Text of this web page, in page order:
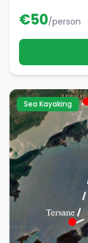
€50/person
Sea Kayaking